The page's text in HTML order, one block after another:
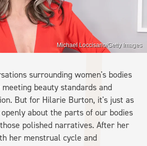
Michael Loccisano/Getty Images
surrounding women's bodies
beauty standards and
But for Hilarie Burton, it's just as
about the parts of our bodies
polished narratives. After her
her menstrual cycle and